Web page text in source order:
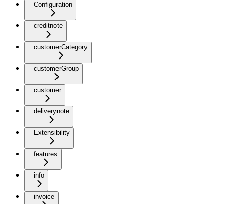
Configuration
creditnote
customerCategory
customerGroup
customer
deliverynote
Extensibility
features
info
invoice